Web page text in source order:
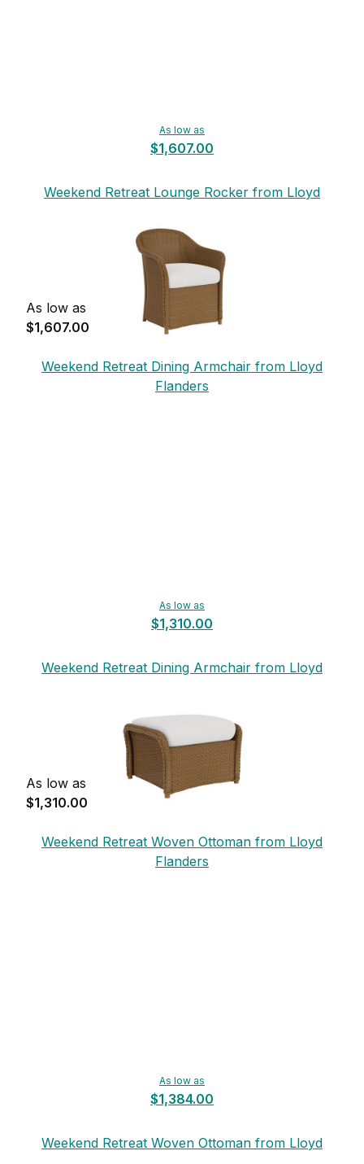
As low as
$1,607.00
Weekend Retreat Lounge Rocker from Lloyd
As low as
$1,607.00
Weekend Retreat Dining Armchair from Lloyd
Flanders
As low as
$1,310.00
Weekend Retreat Dining Armchair from Lloyd
As low as
$1,310.00
Weekend Retreat Woven Ottoman from Lloyd
Flanders
As low as
$1,384.00
Weekend Retreat Woven Ottoman from Lloyd